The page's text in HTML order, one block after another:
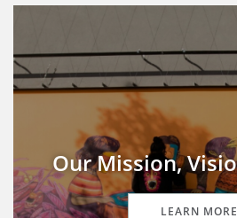
Our Mission,
LEARN MORE